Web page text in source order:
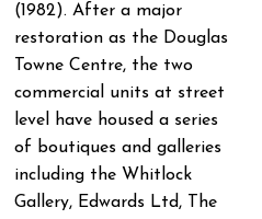
(1982). After a major
restoration as the Douglas
Towne Centre, the two
commercial units at street
level have housed a series
of boutiques and galleries
including the Whitlock
Gallery, Edwards Ltd, The